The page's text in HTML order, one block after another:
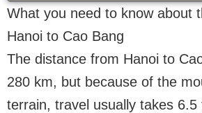
What you need to know about
Hanoi to Cao Bang
The distance from Hanoi to
280 km, but because of the
terrain, travel usually takes 6.5